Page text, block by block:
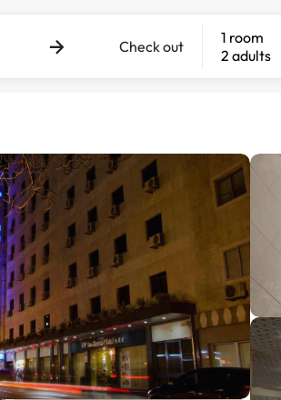
Check out
1 room
2 adults